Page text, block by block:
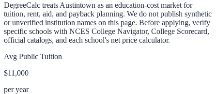
DegreeCalc treats Austintown as an education-cost market for
tuition, rent, aid, and payback planning. We do not publish synthetic
or unverified institution names on this page. Before applying, verify
specific schools with NCES College Navigator, College Scorecard,
official catalogs, and each school's net price calculator.
Avg Public Tuition
$11,000
per year